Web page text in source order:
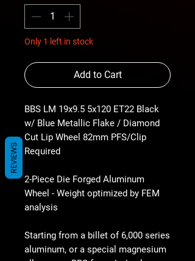
Only 1 left in stock
Add to Cart
BBS LM 19x9.5 5x120 ET22 Black
w/ Blue Metallic Flake / Diamond
Cut Lip Wheel 82mm PFS/Clip
Required
2-Piece Die Forged Aluminum
Wheel - Weight optimized by FEM
analysis
Starting from a billet of 6,000 series
aluminum, or a special magnesium
REVIEWS